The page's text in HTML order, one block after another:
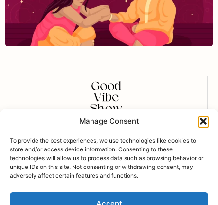
Manage Consent
To provide the best experiences, we use technologies like cookies to
store and/or access device information. Consenting to these
technologies will allow us to process data such as browsing behavior or
unique IDs on this site. Not consenting or withdrawing consent, may
adversely affect certain features and functions.
Accept
contact@goodvibeshow.com
FOLLOW US